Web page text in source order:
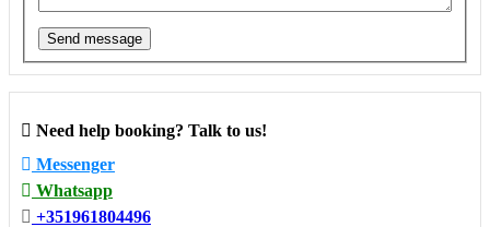
Send message
Need help booking? Talk to us!
Messenger
Whatsapp
+351961804496